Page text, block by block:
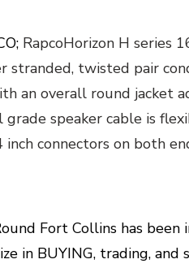
RapcoHorizon H series
stranded, twisted pair
an overall round jacket
grade speaker cable is
inch connectors on both
Fort Collins has been
in BUYING, trading,